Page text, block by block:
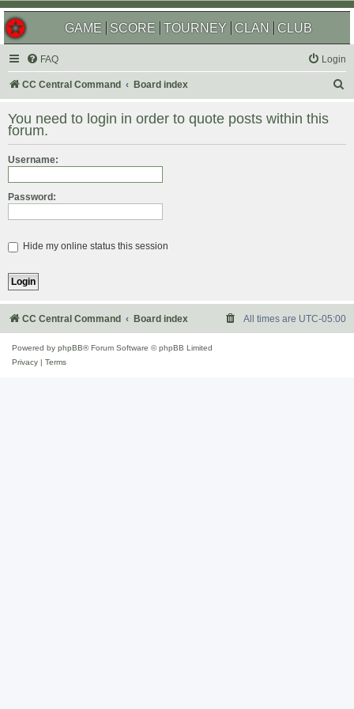
GAME SCORE TOURNEY CLAN CLUB
FAQ Login
CC Central Command Board index
r
You need to login in order to quote posts within this
forum.
Username:
Password:
Hide my online status this session
CC Central Command Board index All times are UTC-05:00
Powered by phpBB® Forum Software © phpBB Limited
Privacy
Terms